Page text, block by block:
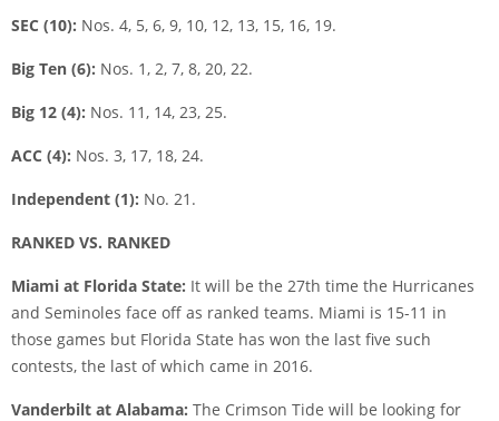
SEC (10): Nos. 4, 5, 6, 9, 10, 12, 13, 15, 16, 19.
Big Ten (6): Nos. 1, 2, 7, 8, 20, 22.
Big 12 (4): Nos. 11, 14, 23, 25.
ACC (4): Nos. 3, 17, 18, 24.
Independent (1): No. 21.
RANKED VS. RANKED
Miami at Florida State: It will be the 27th time the Hurricanes
and Seminoles face off as ranked teams. Miami is 15-11 in
those games but Florida State has won the last five such
contests, the last of which came in 2016.
Vanderbilt at Alabama: The Crimson Tide will be looking for